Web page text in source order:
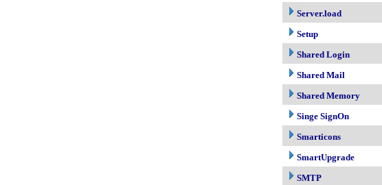
Server.load
Setup
Shared Login
Shared Mail
Shared Memory
Singe SignOn
Smarticons
SmartUpgrade
SMTP